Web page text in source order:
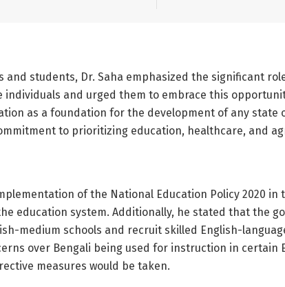
and students, Dr. Saha emphasized the significant
individuals and urged them to embrace this
as a foundation for the development of any state
to prioritizing education, healthcare, and
of the National Education Policy 2020 in
education system. Additionally, he stated that the
medium schools and recruit skilled English-
over Bengali being used for instruction in certain
measures would be taken.